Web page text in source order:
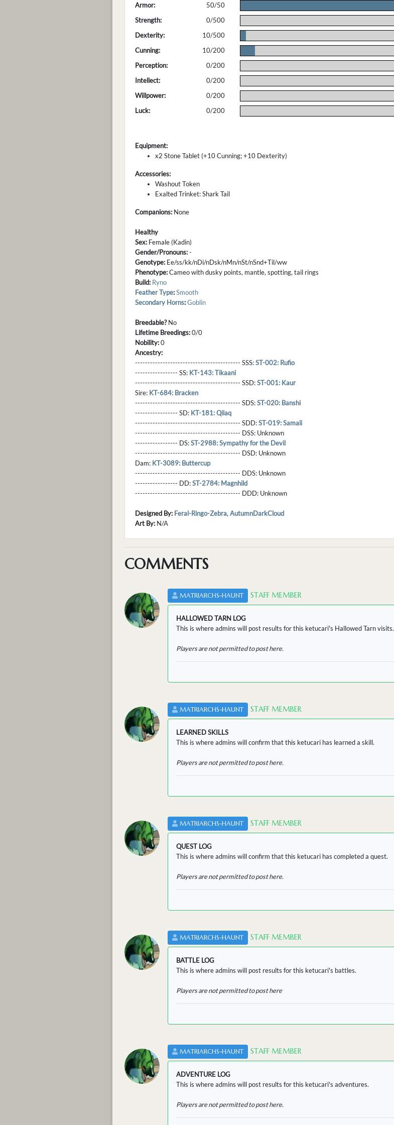
Armor: 50/50
Strength:
0/500
Dexterity:
10/500
Cunning:
10/200
Perception:
0/200
Intellect:
0/200
Willpower:
0/200
Luck:
0/200
Equipment:
x2 Stone Tablet (+10 Cunning; +10 Dexterity)
Accessories:
Washout Token
Exalted Trinket: Shark Tail
Companions: None
Healthy
Sex: Female (Kadin)
Gender/Pronouns:-
Genotype: Ee/ss/kk/nDi/nDsk/nMn/nSt/nSnd+Til/ww
Phenotype:Cameo with dusky points, mantle, spotting, tail rings
Build: Ryno
Feather Type:Smooth
Secondary Horns:Goblin
Breedable?No
Lifetime Breedings:0/0
Nobility:0
Ancestry:
------------------------------------------ SSS:ST-002: Rufio
----------------- SS: KT-143: Tikaani
------------------------------------------ SSD:ST-001: Kaur
Sire: KT-684: Bracken
------------------------------------------ SDS:ST-020: Banshi
----------------- SD: KT-181: Qilaq
------------------------------------------ SDD:ST-019: Samali
------------------------------------------ DSS: Unknown
----------------- DS:ST-2988: Sympathy for the Devil
------------------------------------------ DSD: Unknown
Dam: KT-3089: Buttercup
------------------------------------------ DDS: Unknown
----------------- DD:ST-2784: Magnhild
------------------------------------------ DDD: Unknown
Designed By: Feral-Ringo-Zebra,AutumnDarkCloud
Art By: N/A
COMMENTS
MATRIARCHS-HAUNT STAFF MEMBER
HALLOWED TARN LOG
This is where admins will post results for this ketucari's Hallowed Tarn visits.
Players are not permitted to post here.
MATRIARCHS-HAUNT STAFF MEMBER
LEARNED SKILLS
This is where admins will confirm that this ketucari has learned a skill.
Players are not permitted to post here.
MATRIARCHS-HAUNT STAFF MEMBER
QUEST LOG
This is where admins will confirm that this ketucari has completed a quest.
Players are not permitted to post here.
MATRIARCHS-HAUNT STAFF MEMBER
BATTLE LOG
This is where admins will post results for this ketucari's battles.
Players are not permitted to post here
MATRIARCHS-HAUNT STAFF MEMBER
ADVENTURE LOG
This is where admins will post results for this ketucari's adventures.
Players are not permitted to post here.